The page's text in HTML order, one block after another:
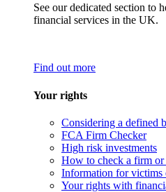
See our dedicated section to
financial services in the UK.
Find out more
Your rights
Considering a defined
FCA Firm Checker
High risk investments
How to check a firm
Information for victims
Your rights with